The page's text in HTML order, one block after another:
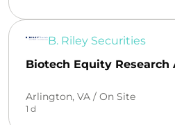
B. Riley Securities
Biotech Equity Research
Arlington, VA / On Site
1 d